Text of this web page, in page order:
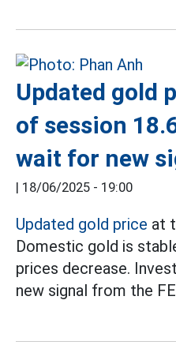
Updated gold
of session
wait for new
| 18/06/2025 - 19:00
Updated gold price at
Domestic gold is
prices decrease.
new signal from the